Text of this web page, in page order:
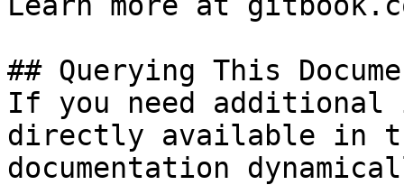
## Querying This
If you need
directly available in
documentation